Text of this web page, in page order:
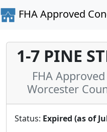
FHA Approved
1-7 PINE
FHA
Worcester
Status: Expired (as of